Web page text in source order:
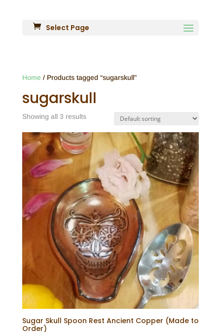
Select Page
Home / Products tagged “sugarskull”
sugarskull
Showing all 3 results
Sugar Skull Spoon Rest Ancient Copper (Made to
Order)